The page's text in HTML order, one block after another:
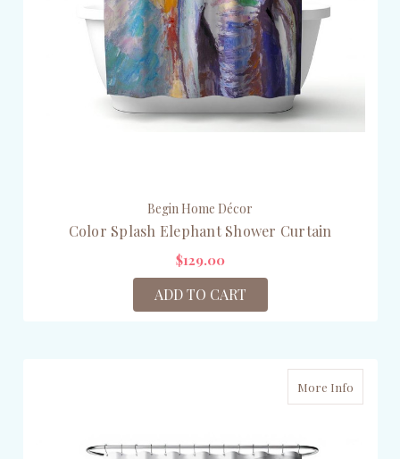
Begin Home Décor
Color Splash Elephant Shower Curtain
$129.00
ADD TO CART
More Info